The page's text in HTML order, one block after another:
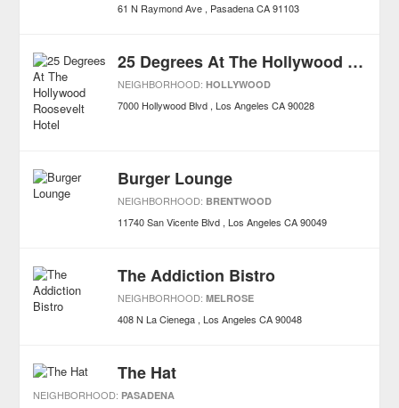
61 N Raymond Ave Pasadena CA 91103
25 Degrees At The Hollywood Roosevelt Hotel
NEIGHBORHOOD:HOLLYWOOD
7000 Hollywood Blvd Los Angeles CA 90028
Burger Lounge
NEIGHBORHOOD: BRENTWOOD
11740 San Vicente Blvd Los Angeles CA 90049
The Addiction Bistro
NEIGHBORHOOD:MELROSE
408 N La Cienega Los Angeles CA 90048
The Hat
NEIGHBORHOOD: PASADENA